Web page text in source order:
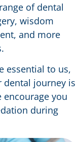
of dental
wisdom
and more
essential to us,
dental journey is
encourage you
during